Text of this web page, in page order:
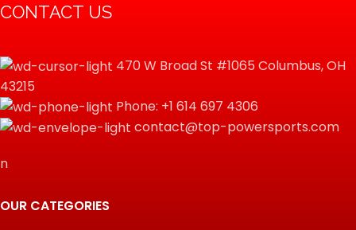
CONTACT US
470 W Broad St #1065 Columbus, OH
43215
Phone: +1 614 697 4306
contact@top-powersports.com
n
OUR CATEGORIES